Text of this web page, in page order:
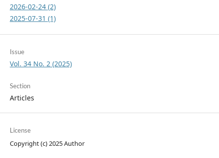
2026-02-24 (2)
2025-07-31 (1)
Issue
Vol. 34 No. 2 (2025)
Section
Articles
License
Copyright (c) 2025 Author